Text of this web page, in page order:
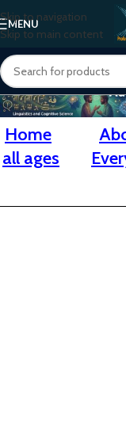
Skip to navigation
Skip to main content
MENU
Home
all ages